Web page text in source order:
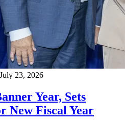
July 23, 2026
Year, Sets
New Fiscal Year